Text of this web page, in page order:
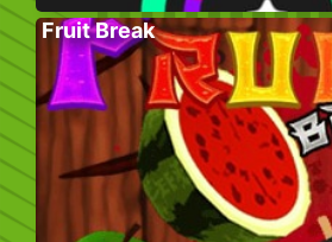
Fruit Break